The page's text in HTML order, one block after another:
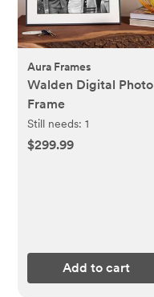
Aura Frames
Walden Digital Photo
Frame
Still needs:1
$299.99
Add to cart